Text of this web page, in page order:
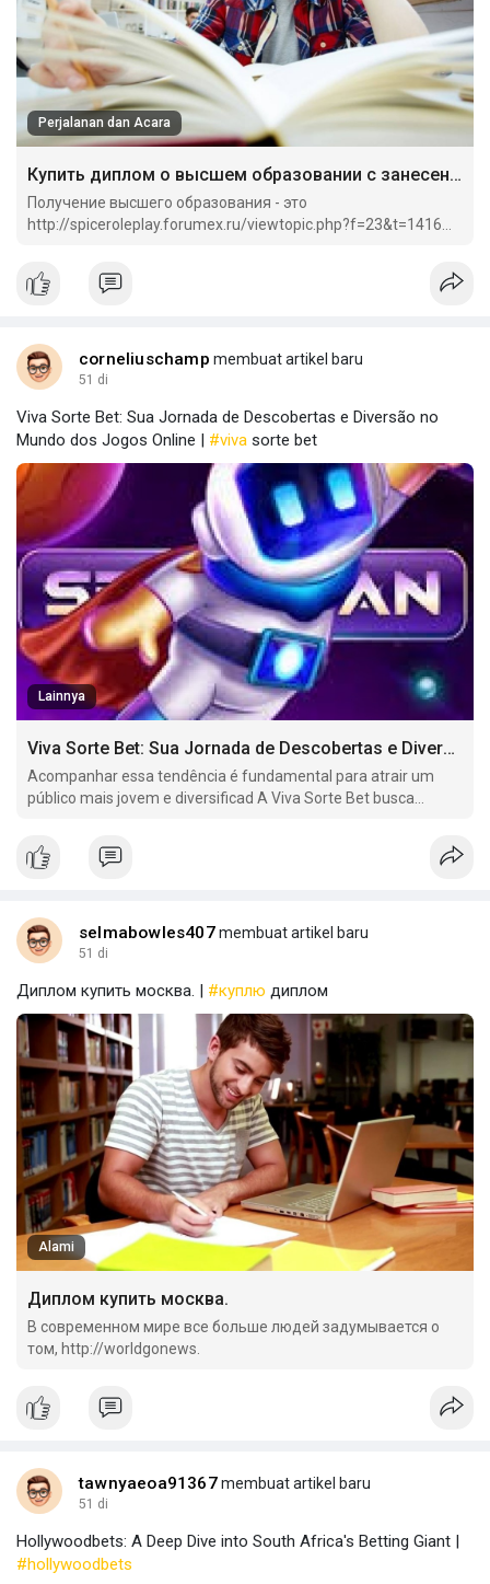
Perjalanan dan Acara
Купить диплом о высшем образовании с занесением.
Получение высшего образования - это
http://spiceroleplay.forumex.ru/viewtopic.php?f=23&t=1416
corneliuschamp membuat artikel baru
51 di
Viva Sorte Bet: Sua Jornada de Descobertas e Diversão no
Mundo dos Jogos Online | #viva sorte bet
Lainnya
Viva Sorte Bet: Sua Jornada de Descobertas e Diversão no Mundo dos Jogos Online
Acompanhar essa tendência é fundamental para atrair um
público mais jovem e diversificad A Viva Sorte Bet busca
incluindo jogos como.
selmabowles407membuat artikel baru
51 di
Диплом купить москва. | #куплю диплом
Alami
Диплом купить москва.
В современном мире все больше людей задумывается о
том, http://worldgonews.
tawnyaeoa91367membuat artikel baru
51 di
Hollywoodbets: A Deep Dive into South Africa's Betting Giant |
#hollywoodbets